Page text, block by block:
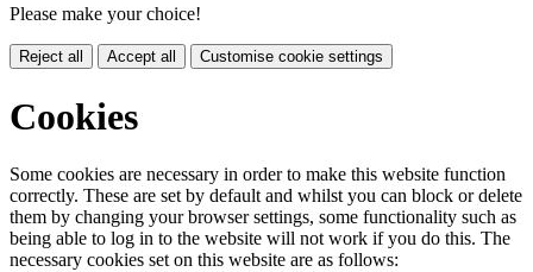
Please make your choice!
Reject all Accept all Customise cookie settings
Cookies
Some cookies are necessary in order to make this website function
correctly. These are set by default and whilst you can block or delete
them by changing your browser settings, some functionality such as
being able to log in to the website will not work if you do this. The
necessary cookies set on this website are as follows: